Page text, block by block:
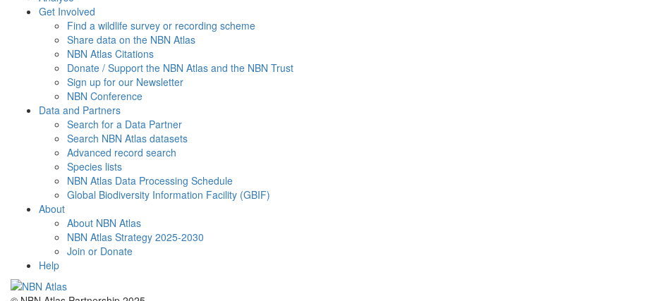
Get Involved
Find a wildlife survey or recording scheme
Share data on the NBN Atlas
NBN Atlas Citations
Donate / Support the NBN Atlas and the NBN Trust
Sign up for our Newsletter
NBN Conference
Data and Partners
Search for a Data Partner
Search NBN Atlas datasets
Advanced record search
Species lists
NBN Atlas Data Processing Schedule
Global Biodiversity Information Facility (GBIF)
About
About NBN Atlas
NBN Atlas Strategy 2025-2030
Join or Donate
Help